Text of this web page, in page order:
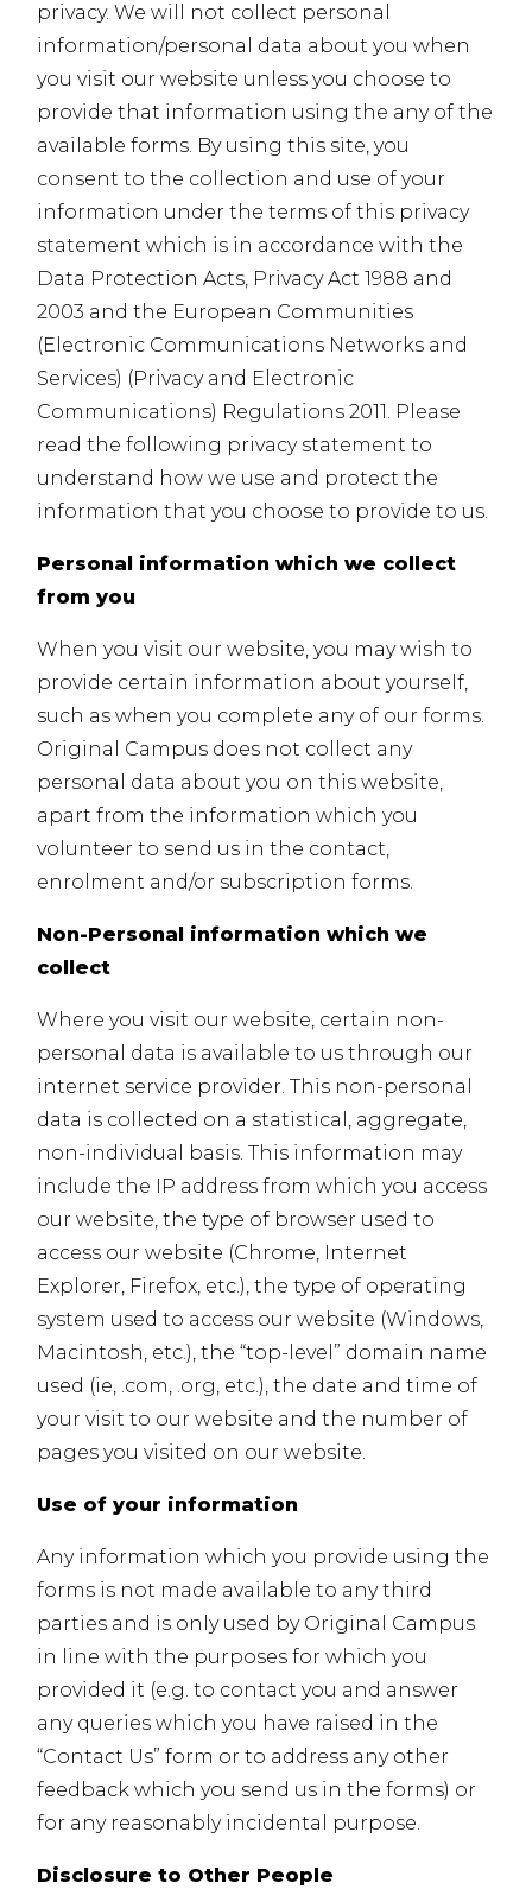
privacy. We will not collect personal
information/personal data about you when
you visit our website unless you choose to
provide that information using the any of the
available forms. By using this site, you
consent to the collection and use of your
information under the terms of this privacy
statement which is in accordance with the
Data Protection Acts, Privacy Act 1988 and
2003 and the European Communities
(Electronic Communications Networks and
Services) (Privacy and Electronic
Communications) Regulations 2011. Please
read the following privacy statement to
understand how we use and protect the
information that you choose to provide to us.
Personal information which we collect
from you
When you visit our website, you may wish to
provide certain information about yourself,
such as when you complete any of our forms.
Original Campus does not collect any
personal data about you on this website,
apart from the information which you
volunteer to send us in the contact,
enrolment and/or subscription forms.
Non-Personal information which we
collect
Where you visit our website, certain non-
personal data is available to us through our
internet service provider. This non-personal
data is collected on a statistical, aggregate,
non-individual basis. This information may
include the IP address from which you access
our website, the type of browser used to
access our website (Chrome, Internet
Explorer, Firefox, etc.), the type of operating
system used to access our website (Windows,
Macintosh, etc.), the “top-level” domain name
used (ie, .com, .org, etc.), the date and time of
your visit to our website and the number of
pages you visited on our website.
Use of your information
Any information which you provide using the
forms is not made available to any third
parties and is only used by Original Campus
in line with the purposes for which you
provided it (e.g. to contact you and answer
any queries which you have raised in the
“Contact Us” form or to address any other
feedback which you send us in the forms) or
for any reasonably incidental purpose.
Disclosure to Other People